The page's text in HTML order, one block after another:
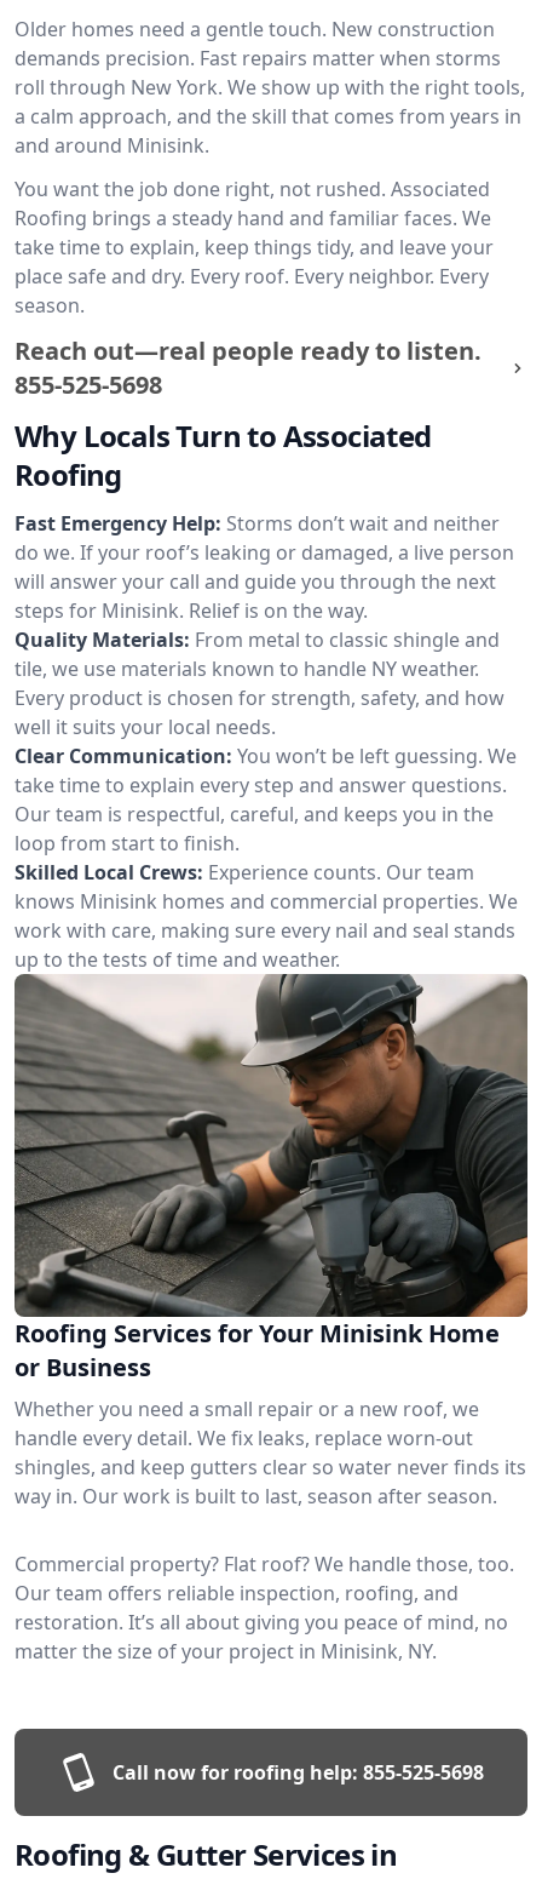
Older homes need a gentle touch. New construction
demands precision. Fast repairs matter when storms
roll through New York. We show up with the right tools,
a calm approach, and the skill that comes from years in
and around Minisink.
You want the job done right, not rushed. Associated
Roofing brings a steady hand and familiar faces. We
take time to explain, keep things tidy, and leave your
place safe and dry. Every roof. Every neighbor. Every
season.
Reach out—real people ready to listen.
855-525-5698
Why Locals Turn to Associated
Roofing
Fast Emergency Help: Storms don’t wait and neither
do we. If your roof’s leaking or damaged, a live person
will answer your call and guide you through the next
steps for Minisink. Relief is on the way.
Quality Materials: From metal to classic shingle and
tile, we use materials known to handle NY weather.
Every product is chosen for strength, safety, and how
well it suits your local needs.
Clear Communication: You won’t be left guessing. We
take time to explain every step and answer questions.
Our team is respectful, careful, and keeps you in the
loop from start to finish.
Skilled Local Crews: Experience counts. Our team
knows Minisink homes and commercial properties. We
work with care, making sure every nail and seal stands
up to the tests of time and weather.
Roofing Services for Your Minisink Home
or Business
Whether you need a small repair or a new roof, we
handle every detail. We fix leaks, replace worn-out
shingles, and keep gutters clear so water never finds its
way in. Our work is built to last, season after season.
Commercial property? Flat roof? We handle those, too.
Our team offers reliable inspection, roofing, and
restoration. It’s all about giving you peace of mind, no
matter the size of your project in Minisink, NY.
Call now for roofing help: 855-525-5698
Roofing & Gutter Services in